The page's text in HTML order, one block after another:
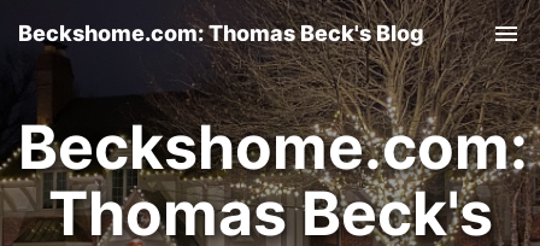
Beckshome.com: Thomas Beck's Blog
Beckshome.com:
Thomas Beck's